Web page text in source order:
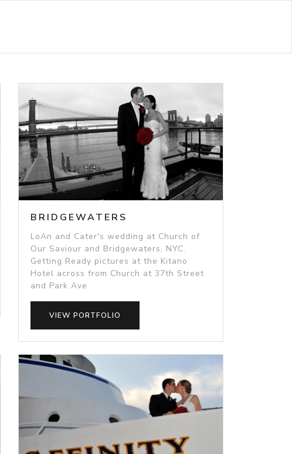
BRIDGEWATERS
LoAn and Cater's wedding at Church of
Our Saviour and Bridgewaters, NYC.
Getting Ready pictures at the Kitano
Hotel across from Church at 37th Street
and Park Ave.
VIEW PORTFOLIO